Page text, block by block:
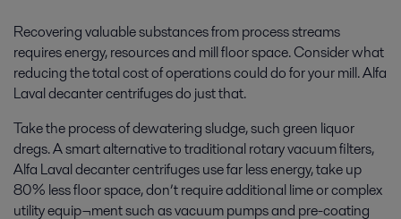
Recovering valuable substances from process streams
requires energy, resources and mill floor space. Consider what
reducing the total cost of operations could do for your mill. Alfa
Laval decanter centrifuges do just that.
Take the process of dewatering sludge, such green liquor
dregs. A smart alternative to traditional rotary vacuum filters,
Alfa Laval decanter centrifuges use far less energy, take up
80% less floor space, don’t require additional lime or complex
utility equip¬ment such as vacuum pumps and pre-coating